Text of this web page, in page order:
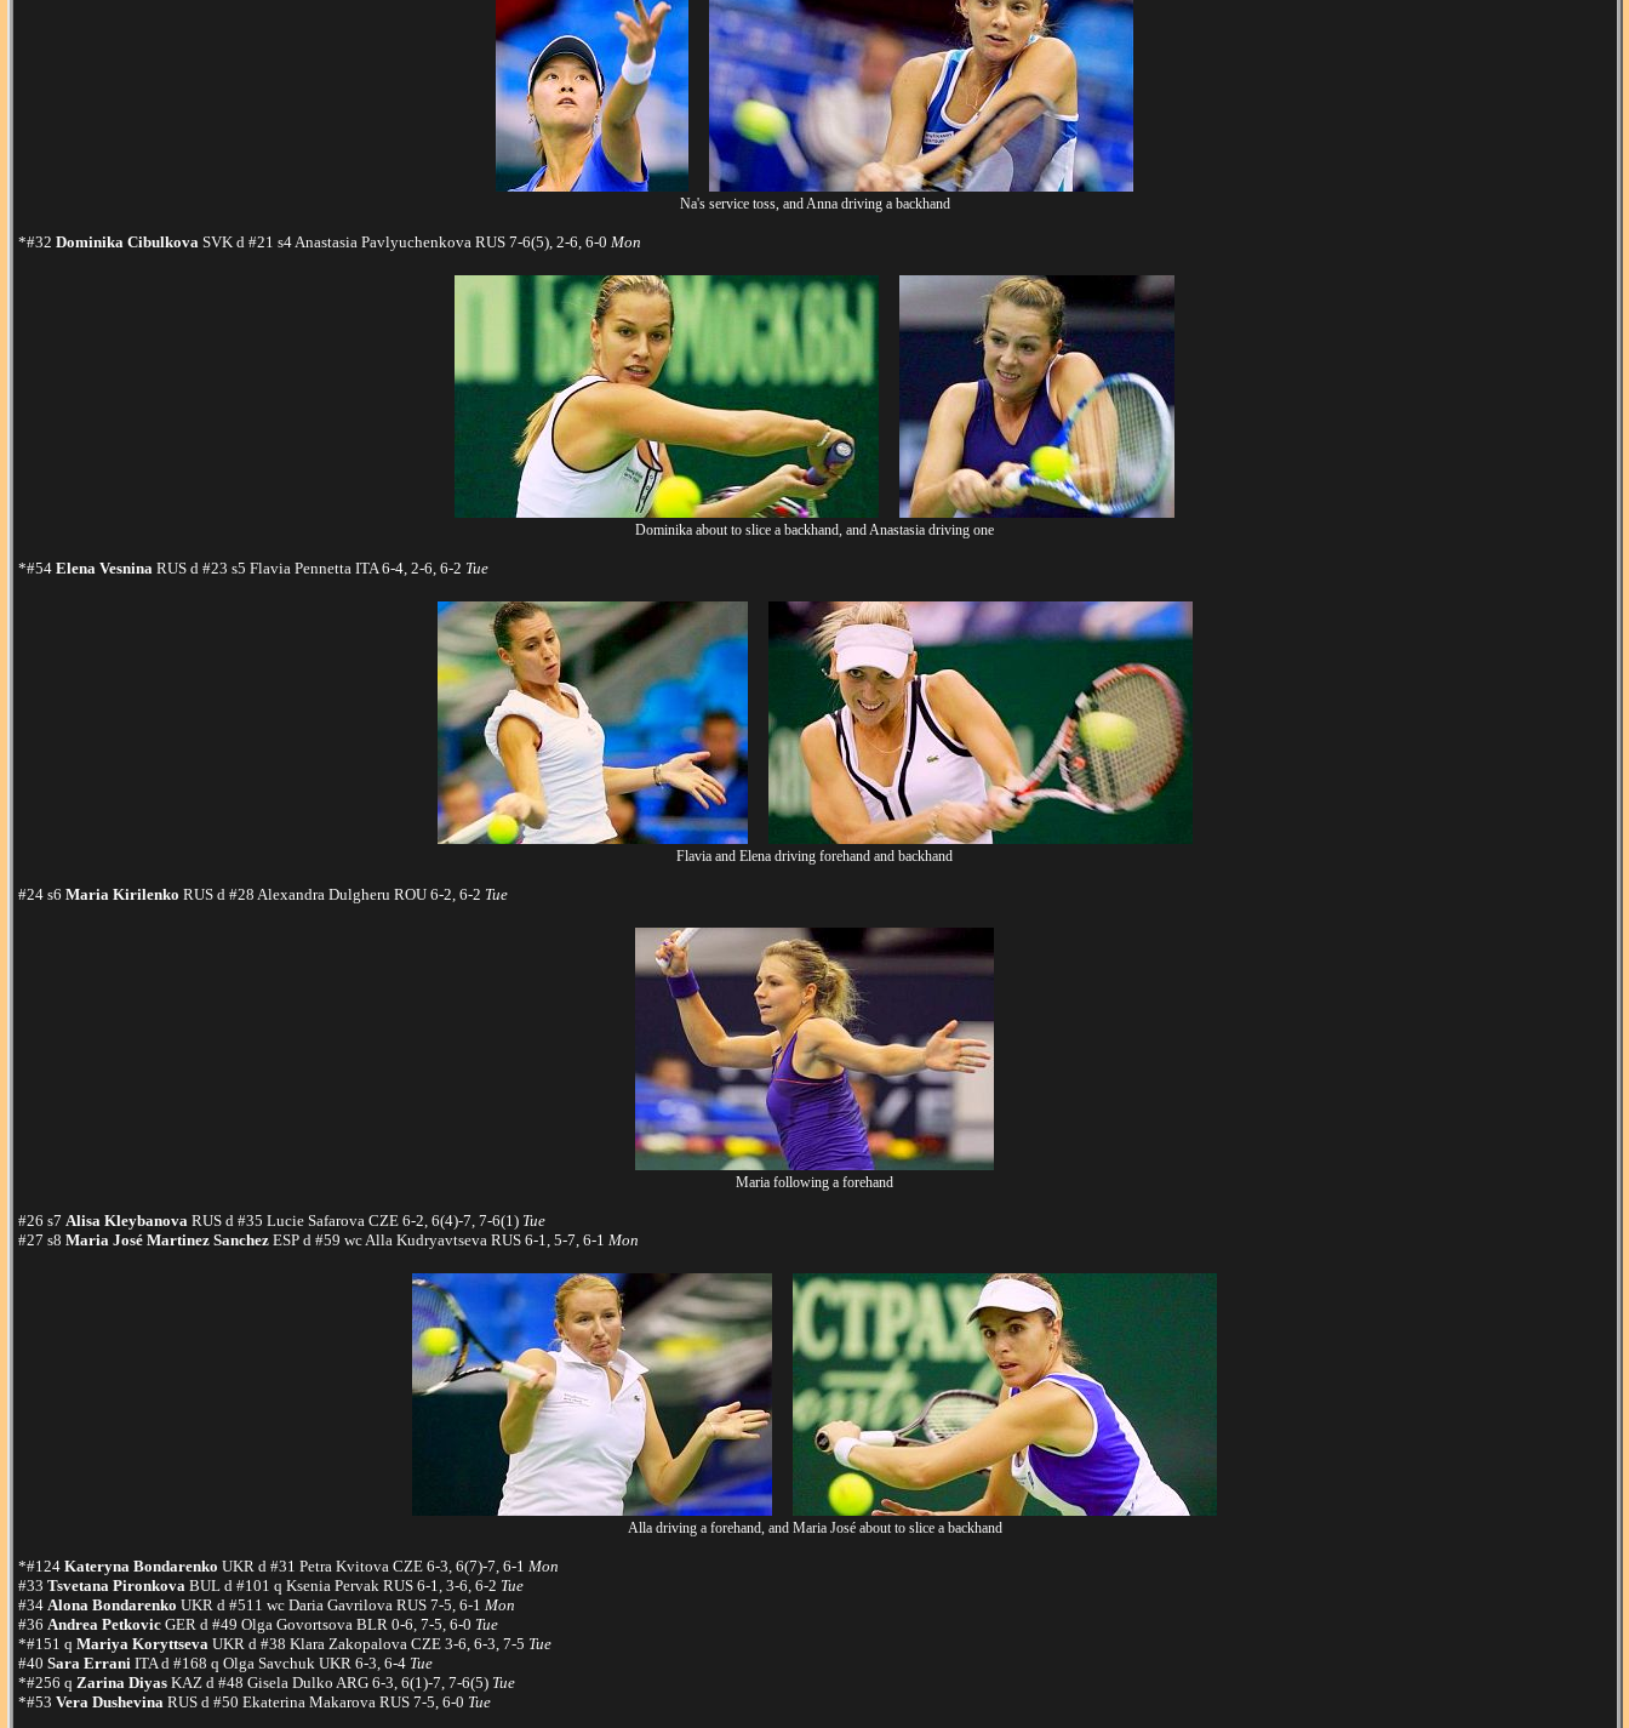
Na's service toss, and Anna driving a backhand
*#32 Dominika CibulkovaSVK d #21 s4 Anastasia Pavlyuchenkova RUS 7-6(5), 2-6, 6-0 Mon
Dominika about to slice a backhand, and Anastasia driving one
*#54 Elena VesninaRUS d #23 s5 Flavia Pennetta ITA 6-4, 2-6, 6-2 Tue
Flavia and Elena driving forehand and backhand
#24 s6 Maria Kirilenko RUS d #28 Alexandra Dulgheru ROU 6-2, 6-2 Tue
Maria following a forehand
#26 s7 Alisa KleybanovaRUS d #35 Lucie Safarova CZE 6-2, 6(4)-7, 7-6(1) Tue
#27 s8 Maria José Martinez SanchezESP d #59 wc Alla Kudryavtseva RUS 6-1, 5-7, 6-1 Mon
Alla driving a forehand, and Maria José about to slice a backhand
*#124 Kateryna Bondarenko UKR d #31 Petra Kvitova CZE 6-3, 6(7)-7, 6-1 Mon
#33 Tsvetana PironkovaBUL d #101 q Ksenia Pervak RUS 6-1, 3-6, 6-2 Tue
#34 Alona Bondarenko UKR d #511 wc Daria Gavrilova RUS 7-5, 6-1 Mon
#36 Andrea PetkovicGER d #49 Olga Govortsova BLR 0-6, 7-5, 6-0 Tue
*#151 q Mariya KoryttsevaUKR d #38 Klara Zakopalova CZE 3-6, 6-3, 7-5 Tue
#40 Sara ErraniITA d #168 q Olga Savchuk UKR 6-3, 6-4 Tue
*#256 q Zarina DiyasKAZ d #48 Gisela Dulko ARG 6-3, 6(1)-7, 7-6(5) Tue
*#53 Vera DushevinaRUS d #50 Ekaterina Makarova RUS 7-5, 6-0 Tue